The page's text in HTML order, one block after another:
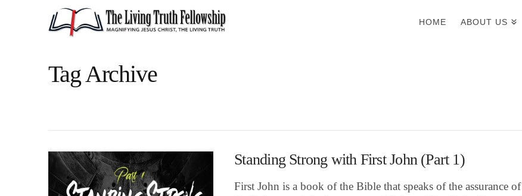
HOME ABOUT US
Tag Archive
Standing Strong with First John (Part 1)
First John is a book of the Bible that speaks of the assurance of